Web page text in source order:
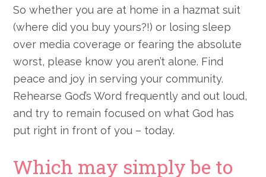
So whether you are at home in a hazmat suit
(where did you buy yours?!) or losing sleep
over media coverage or fearing the absolute
worst, please know you aren’t alone. Find
peace and joy in serving your community.
Rehearse God’s Word frequently and out loud,
and try to remain focused on what God has
put right in front of you – today.
Which may simply be to